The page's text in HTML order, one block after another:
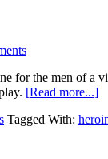
for the men of
[Read more...]
Tagged With: